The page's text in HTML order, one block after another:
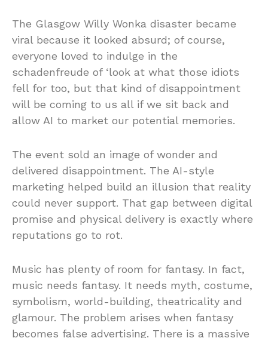
The Glasgow Willy Wonka disaster became
viral because it looked absurd; of course,
everyone loved to indulge in the
schadenfreude of ‘look at what those idiots
fell for too, but that kind of disappointment
will be coming to us all if we sit back and
allow AI to market our potential memories.
The event sold an image of wonder and
delivered disappointment. The AI-style
marketing helped build an illusion that reality
could never support. That gap between digital
promise and physical delivery is exactly where
reputations go to rot.
Music has plenty of room for fantasy. In fact,
music needs fantasy. It needs myth, costume,
symbolism, world-building, theatricality and
glamour. The problem arises when fantasy
becomes false advertising. There is a massive